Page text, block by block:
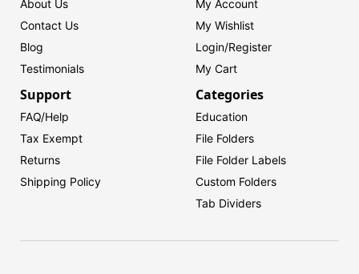
About Us
Contact Us
Blog
Testimonials
My Account
My Wishlist
Login/Register
My Cart
Support
FAQ/Help
Tax Exempt
Returns
Shipping Policy
Categories
Education
File Folders
File Folder Labels
Custom Folders
Tab Dividers